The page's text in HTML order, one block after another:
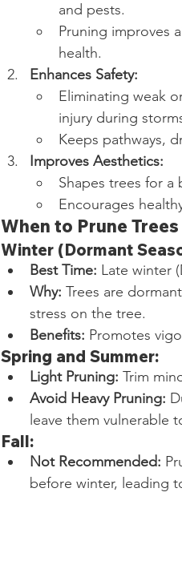
and pests.
Pruning improves
health.
Enhances Safety:
Eliminating weak
injury during
Keeps pathways,
Improves Aesthetics:
Shapes trees for a
Encourages
When to Prune
Winter (Dormant
Best Time: Late winter
Why: Trees are
stress on the tree.
Benefits: Promotes
Spring and Summer:
Light Pruning: Trim
Avoid Heavy Pruning:
leave them vulnerable
Fall:
Not Recommended:
before winter, leading